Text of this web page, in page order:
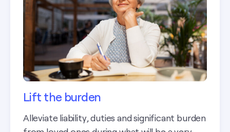
Lift the burden
Alleviate liability, duties and significant burden